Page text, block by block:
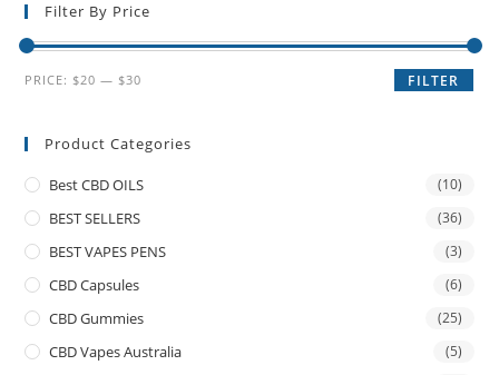
Filter By Price
FILTER
PRICE:$20 —$30
Product Categories
Best CBD OILS (10)
BEST SELLERS (36)
BEST VAPES PENS (3)
CBD Capsules (6)
CBD Gummies (25)
CBD Vapes Australia (5)